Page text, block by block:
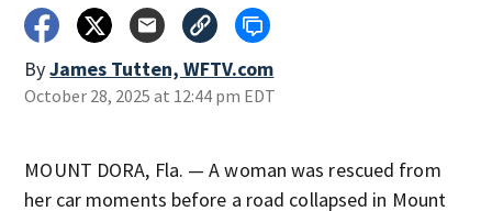
ByJames Tutten, WFTV.com
October 28, 2025 at 12:44 pm EDT
MOUNT DORA, Fla. — A woman was rescued from
her car moments before a road collapsed in Mount